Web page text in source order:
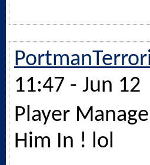
11:47 - Jun 12
Player
Him In ! lol